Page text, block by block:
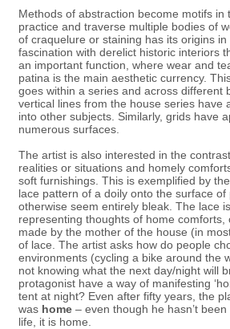
Methods of abstraction become motifs in
practice and traverse multiple bodies of
of craquelure or staining has its origins in
fascination with derelict historic interiors
an important function, where wear and
patina is the main aesthetic currency.
goes within a series and across different
vertical lines from the house series have
into other subjects. Similarly, grids have
numerous surfaces.
The artist is also interested in the
realities or situations and homely
soft furnishings. This is exemplified by
lace pattern of a doily onto the surface
otherwise seem entirely bleak. The lace
representing thoughts of home comforts,
made by the mother of the house (in
of lace. The artist asks how do people
environments (cycling a bike around the
not knowing what the next day/night will
protagonist have a way of manifesting
tent at night? Even after fifty years, the
was home – even though he hasn’t
life, it is home.